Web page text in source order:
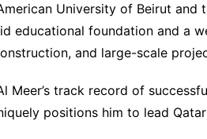
University of Beirut and
educational foundation and a
and large-scale
Meer’s track record of
positions him to lead